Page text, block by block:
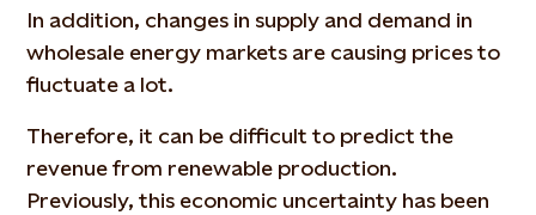
In addition, changes in supply and demand in
wholesale energy markets are causing prices to
fluctuate a lot.
Therefore, it can be difficult to predict the
revenue from renewable production.
Previously, this economic uncertainty has been